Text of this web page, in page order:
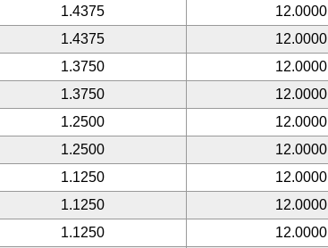
1.4375
12.0000
1.4375
12.0000
1.3750
12.0000
1.3750
12.0000
1.2500
12.0000
1.2500
12.0000
1.1250
12.0000
1.1250
12.0000
1.1250
12.0000